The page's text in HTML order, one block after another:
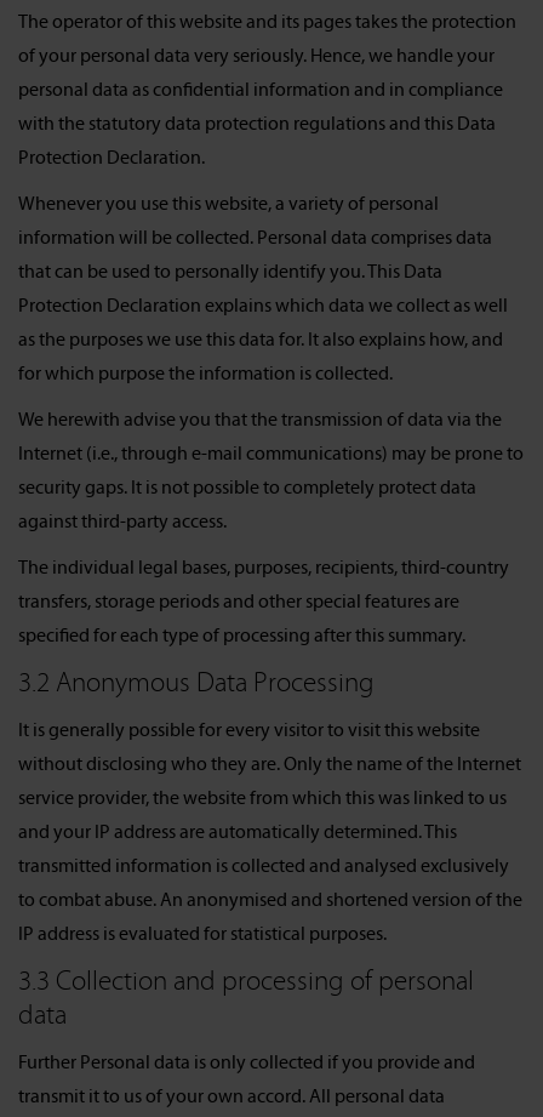
The operator of this website and its pages takes the protection
of your personal data very seriously. Hence, we handle your
personal data as confidential information and in compliance
with the statutory data protection regulations and this Data
Protection Declaration.
Whenever you use this website, a variety of personal
information will be collected. Personal data comprises data
that can be used to personally identify you. This Data
Protection Declaration explains which data we collect as well
as the purposes we use this data for. It also explains how, and
for which purpose the information is collected.
We herewith advise you that the transmission of data via the
Internet (i.e., through e-mail communications) may be prone to
security gaps. It is not possible to completely protect data
against third-party access.
The individual legal bases, purposes, recipients, third-country
transfers, storage periods and other special features are
specified for each type of processing after this summary.
3.2 Anonymous Data Processing
It is generally possible for every visitor to visit this website
without disclosing who they are. Only the name of the Internet
service provider, the website from which this was linked to us
and your IP address are automatically determined. This
transmitted information is collected and analysed exclusively
to combat abuse. An anonymised and shortened version of the
IP address is evaluated for statistical purposes.
3.3 Collection and processing of personal
data
Further Personal data is only collected if you provide and
transmit it to us of your own accord. All personal data